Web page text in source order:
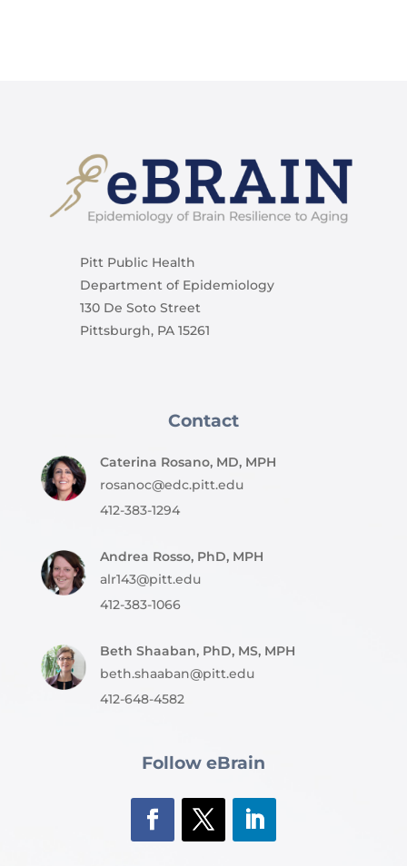
Pitt Public Health
Department of Epidemiology
130 De Soto Street
Pittsburgh, PA 15261
Contact
Caterina Rosano, MD, MPH
rosanoc@edc.pitt.edu
412-383-1294
Andrea Rosso, PhD, MPH
alr143@pitt.edu
412-383-1066
Beth Shaaban, PhD, MS, MPH
beth.shaaban@pitt.edu
412-648-4582
Follow eBrain